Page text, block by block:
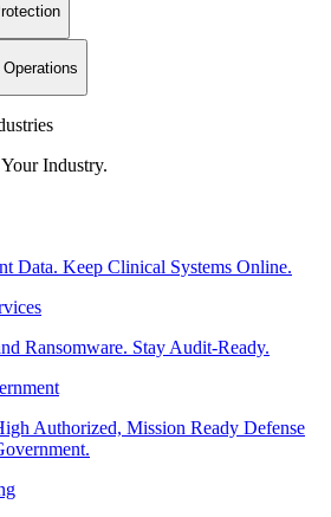
Industry.
Data. Keep Clinical Systems Online.
Ransomware. Stay Audit-Ready.
Authorized, Mission Ready Defense